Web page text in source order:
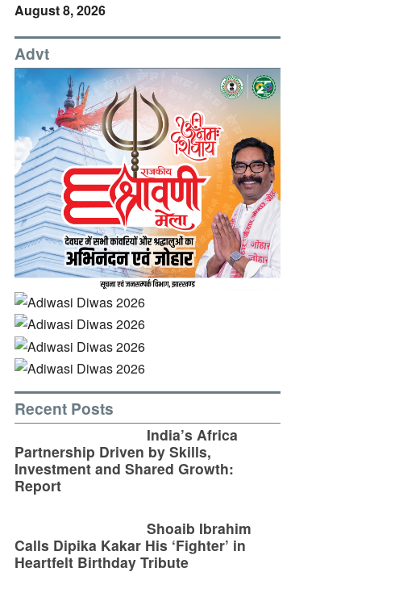
August 8, 2026
Advt
Recent Posts
India’s Africa
Partnership Driven by Skills,
Investment and Shared Growth:
Report
Shoaib Ibrahim
Calls Dipika Kakar His ‘Fighter’ in
Heartfelt Birthday Tribute